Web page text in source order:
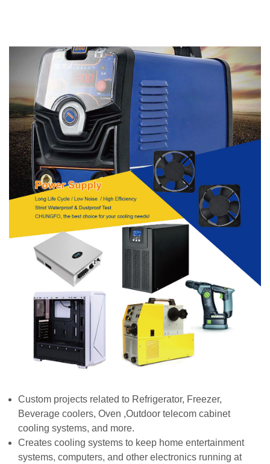
Custom projects related to Refrigerator, Freezer,
Beverage coolers, Oven ,Outdoor telecom cabinet
cooling systems, and more.
Creates cooling systems to keep home entertainment
systems, computers, and other electronics running at